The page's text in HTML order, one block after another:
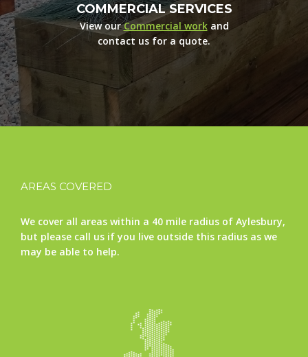
COMMERCIAL SERVICES
View ourCommercial workand
contact us for a quote.
AREAS COVERED
We cover all areas within a 40 mile radius of Aylesbury,
but please call us if you live outside this radius as we
may be able to help.